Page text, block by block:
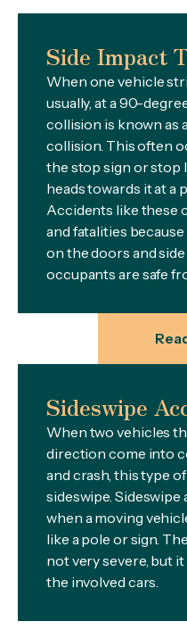
Side Impact
When one vehicle
usually, at a 90-
collision is known as
collision. This often
the stop sign or stop
heads towards it at a
Accidents like these
and fatalities
on the doors and
occupants are safe
Sideswipe
When two vehicles
direction come into
and crash, this type
sideswipe.
when a moving
like a pole or sign.
not very severe, but
the involved cars.